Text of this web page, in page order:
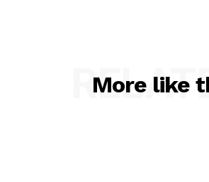
More like